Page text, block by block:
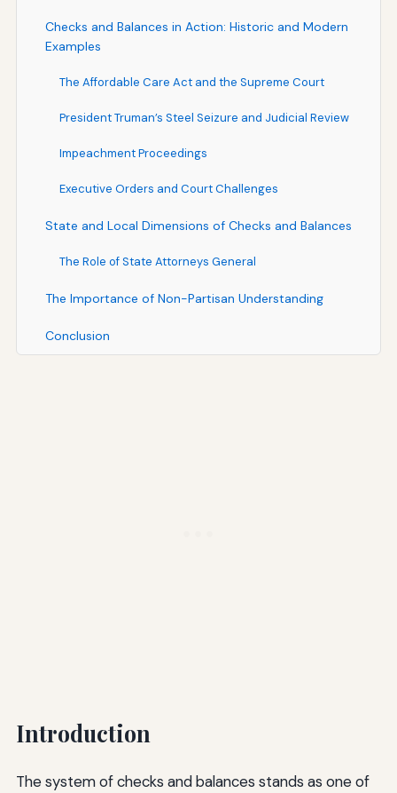
Checks and Balances in Action: Historic and Modern
Examples
The Affordable Care Act and the Supreme Court
President Truman’s Steel Seizure and Judicial Review
Impeachment Proceedings
Executive Orders and Court Challenges
State and Local Dimensions of Checks and Balances
The Role of State Attorneys General
The Importance of Non-Partisan Understanding
Conclusion
Introduction
The system of checks and balances stands as one of